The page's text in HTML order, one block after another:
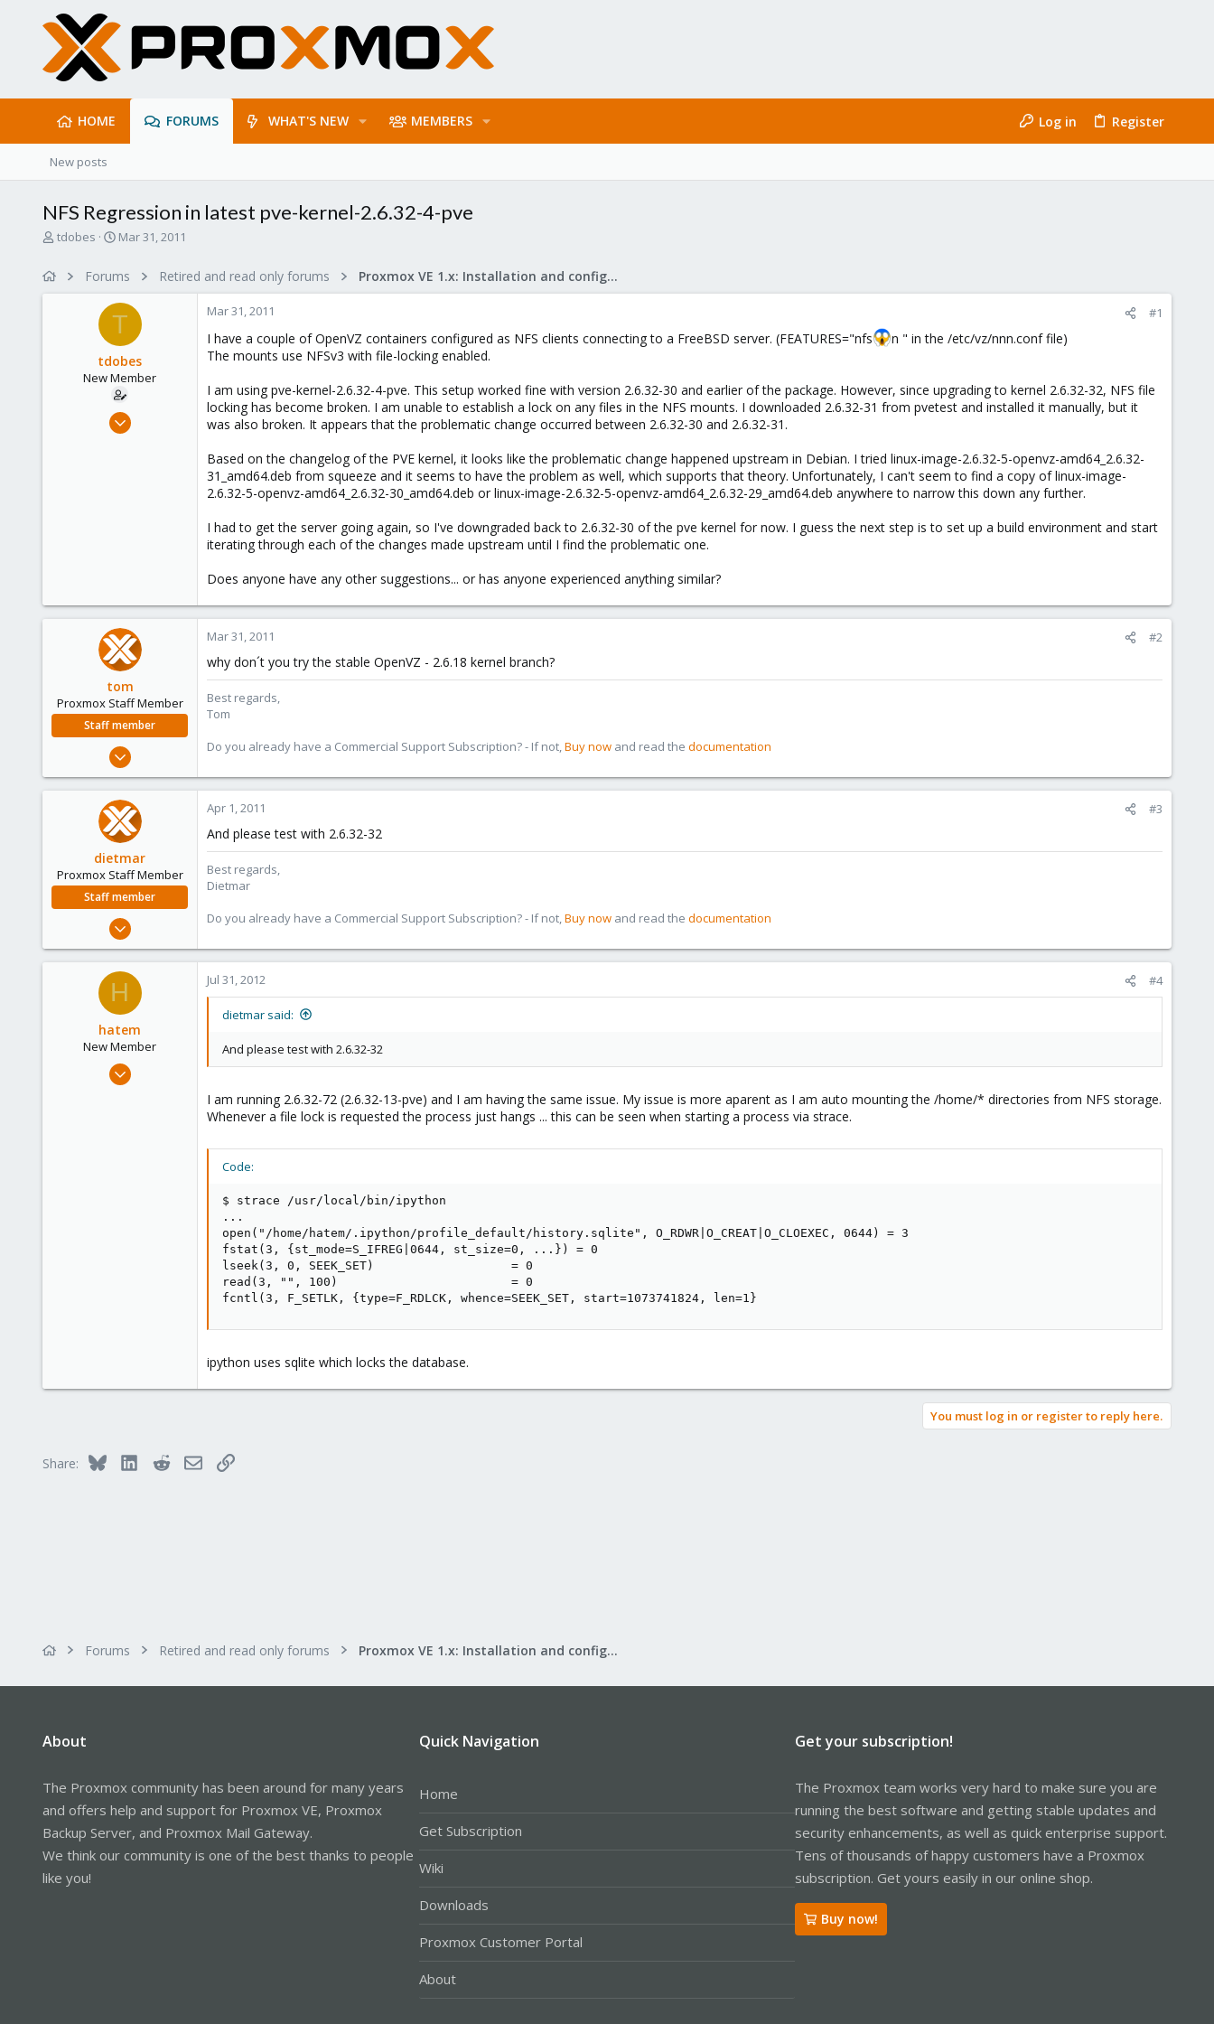
HOME FORUMS WHAT'S NEW MEMBERS Log in Register
New posts
NFS Regression in latest pve-kernel-2.6.32-4-pve
T
tdobes
S
r
t
d
a
t
e
Mar 31, 2011
Forums Retired and read only forums Proxmox VE 1.x: Installation and configuration
T
tdobes
New Member
Mar 31, 2011
Mar 31, 2011 #1
I have a couple of OpenVZ containers configured as NFS clients connecting to a FreeBSD server. (FEATURES="nfs
n " in the /etc/vz/nnn.conf file)
The mounts use NFSv3 with file-locking enabled.
I am using pve-kernel-2.6.32-4-pve. This setup worked fine with version 2.6.32-30 and earlier of the package. However, since upgrading to kernel 2.6.32-32, NFS file
locking has become broken. I am unable to establish a lock on any files in the NFS mounts. I downloaded 2.6.32-31 from pvetest and installed it manually, but it
was also broken. It appears that the problematic change occurred between 2.6.32-30 and 2.6.32-31.
Based on the changelog of the PVE kernel, it looks like the problematic change happened upstream in Debian. I tried linux-image-2.6.32-5-openvz-amd64_2.6.32-
31_amd64.deb from squeeze and it seems to have the problem as well, which supports that theory. Unfortunately, I can't seem to find a copy of linux-image-
2.6.32-5-openvz-amd64_2.6.32-30_amd64.deb or linux-image-2.6.32-5-openvz-amd64_2.6.32-29_amd64.deb anywhere to narrow this down any further.
I had to get the server going again, so I've downgraded back to 2.6.32-30 of the pve kernel for now. I guess the next step is to set up a build environment and start
iterating through each of the changes made upstream until I find the problematic one.
Does anyone have any other suggestions... or has anyone experienced anything similar?
tom
Proxmox Staff Member
Staff member
Aug 29, 2006
1,260
Mar 31, 2011 #2
why don´t you try the stable OpenVZ - 2.6.18 kernel branch?
Best regards,
Tom
Do you already have a Commercial Support Subscription? - If not, Buy now and read the documentation
dietmar
Proxmox Staff Member
Staff member
Apr 28, 2005
734
www.proxmox.com
Apr 1, 2011 #3
And please test with 2.6.32-32
Best regards,
Dietmar
Do you already have a Commercial Support Subscription? - If not, Buy now and read the documentation
H
hatem
New Member
Jul 31, 2012
Jul 31, 2012 #4
dietmar said:
And please test with 2.6.32-32
I am running 2.6.32-72 (2.6.32-13-pve) and I am having the same issue. My issue is more aparent as I am auto mounting the /home/* directories from NFS storage.
Whenever a file lock is requested the process just hangs ... this can be seen when starting a process via strace.
Code:
$ strace /usr/local/bin/ipython
...
open("/home/hatem/.ipython/profile_default/history.sqlite", O_RDWR|O_CREAT|O_CLOEXEC, 0644) = 3
fstat(3, {st_mode=S_IFREG|0644, st_size=0, ...}) = 0
lseek(3, 0, SEEK_SET)                   = 0
read(3, "", 100)                        = 0
fcntl(3, F_SETLK, {type=F_RDLCK, whence=SEEK_SET, start=1073741824, len=1}
ipython uses sqlite which locks the database.
You must log in or register to reply here.
Share: Bluesky LinkedInRedditEmailLink
Forums Retired and read only forums Proxmox VE 1.x: Installation and configuration
About
The Proxmox community has been around for many years
and offers help and support for Proxmox VE, Proxmox
Backup Server, and Proxmox Mail Gateway.
We think our community is one of the best thanks to people
like you!
Quick Navigation
Home
Get Subscription
Wiki
Downloads
Proxmox Customer Portal
About
Get your subscription!
The Proxmox team works very hard to make sure you are
running the best software and getting stable updates and
security enhancements, as well as quick enterprise support.
Tens of thousands of happy customers have a Proxmox
subscription. Get yours easily in our online shop.
Buy now!